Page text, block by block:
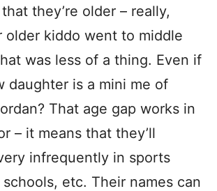
they’re older – really,
older kiddo went to middle
was less of a thing. Even if
daughter is a mini me of
That age gap works in
– it means that they’ll
infrequently in sports
etc. Their names can